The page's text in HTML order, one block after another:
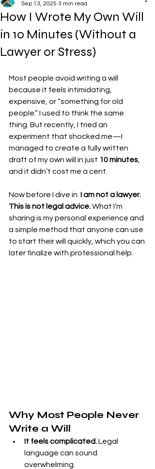
How I Wrote My Own Will
in 10 Minutes (Without a
Lawyer or Stress)
Sep 13, 2025 3 min read
Most people avoid writing a will
because it feels intimidating,
expensive, or “something for old
people.” I used to think the same
thing. But recently, I tried an
experiment that shocked me—I
managed to create a fully written
draft of my own will in just 10 minutes
and it didn’t cost me a cent.
Now before I dive in: I am not a lawyer.
This is not legal advice. What I’m
sharing is my personal experience and
a simple method that anyone can use
to start their will quickly, which you can
later finalize with professional help.
Why Most People Never
Write a Will
It feels complicated. Legal
language can sound
overwhelming.